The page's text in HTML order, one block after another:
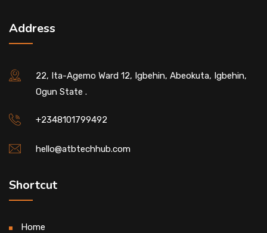
Address
22, Ita-Agemo Ward 12, Igbehin, Abeokuta, Igbehin,
Ogun State .
+2348101799492
hello@atbtechhub.com
Shortcut
Home